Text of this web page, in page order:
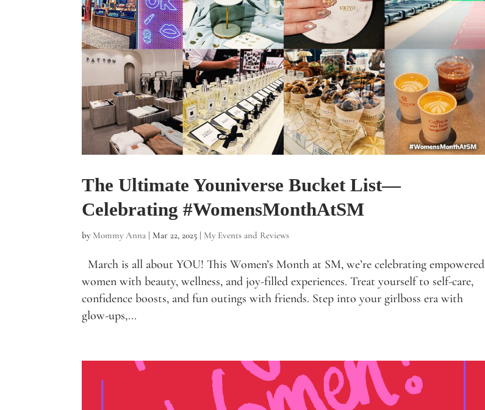
The Ultimate Youniverse Bucket List—
Celebrating #WomensMonthAtSM
by Mommy Anna | Mar 22, 2025 | My Events and Reviews
March is all about YOU! This Women’s Month at SM, we’re celebrating empowered
women with beauty, wellness, and joy-filled experiences. Treat yourself to self-care,
confidence boosts, and fun outings with friends. Step into your girlboss era with
glow-ups,...